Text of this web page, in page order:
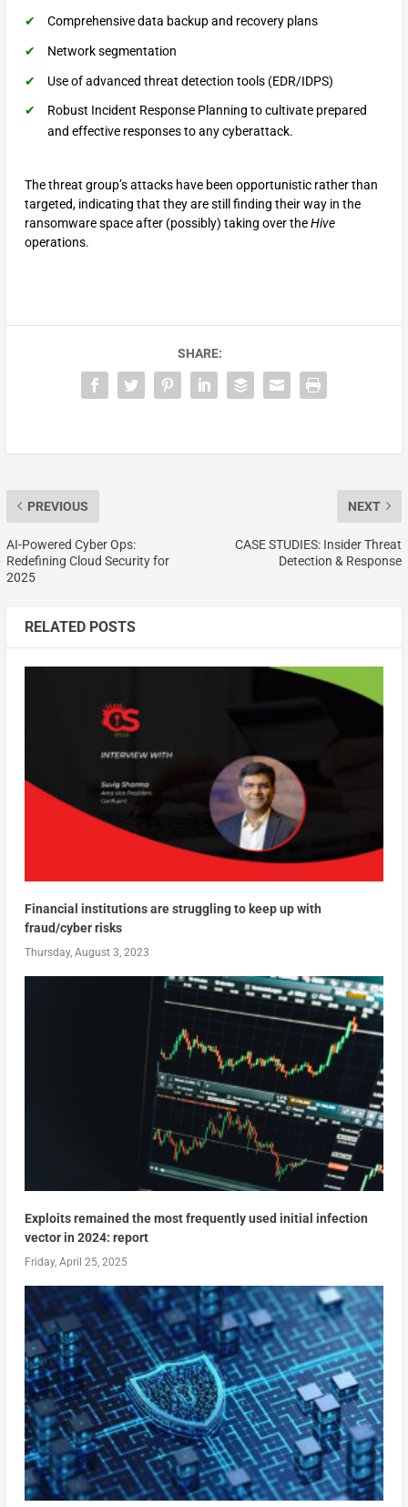
Comprehensive data backup and recovery plans
Network segmentation
Use of advanced threat detection tools (EDR/IDPS)
Robust Incident Response Planning to cultivate prepared
and effective responses to any cyberattack.
The threat group’s attacks have been opportunistic rather than
targeted, indicating that they are still finding their way in the
ransomware space after (possibly) taking over theHive
operations.
SHARE:
PREVIOUS
AI-Powered Cyber Ops:
Redefining Cloud Security for
2025
NEXT
CASE STUDIES: Insider Threat
Detection & Response
RELATED POSTS
Financial institutions are struggling to keep up with
fraud/cyber risks
Thursday, August 3, 2023
Exploits remained the most frequently used initial infection
vector in 2024: report
Friday, April 25, 2025